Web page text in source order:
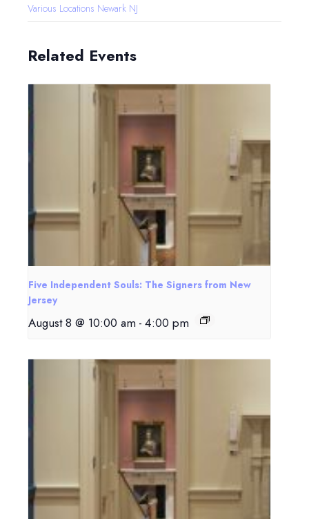
Various Locations Newark NJ
Related Events
Five Independent Souls: The Signers from New
Jersey
August 8 @ 10:00 am - 4:00 pm